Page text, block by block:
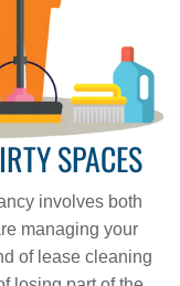
SPACES
involves both
managing your
of lease cleaning